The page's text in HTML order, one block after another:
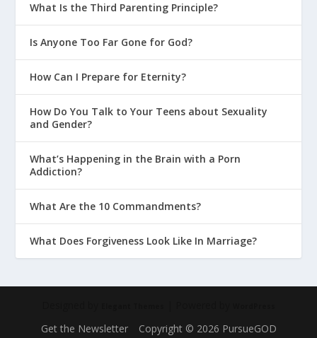
What Is the Third Parenting Principle?
Is Anyone Too Far Gone for God?
How Can I Prepare for Eternity?
How Do You Talk to Your Teens about Sexuality
and Gender?
What’s Happening in the Brain with a Porn
Addiction?
What Are the 10 Commandments?
What Does Forgiveness Look Like In Marriage?
Get the Newsletter Copyright © 2026 PursueGOD